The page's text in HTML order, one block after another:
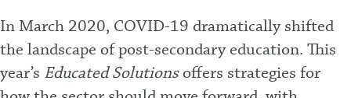
In March 2020, COVID-19 dramatically shifted
the landscape of post-secondary education. This
year’s Educated Solutionsoffers strategies for